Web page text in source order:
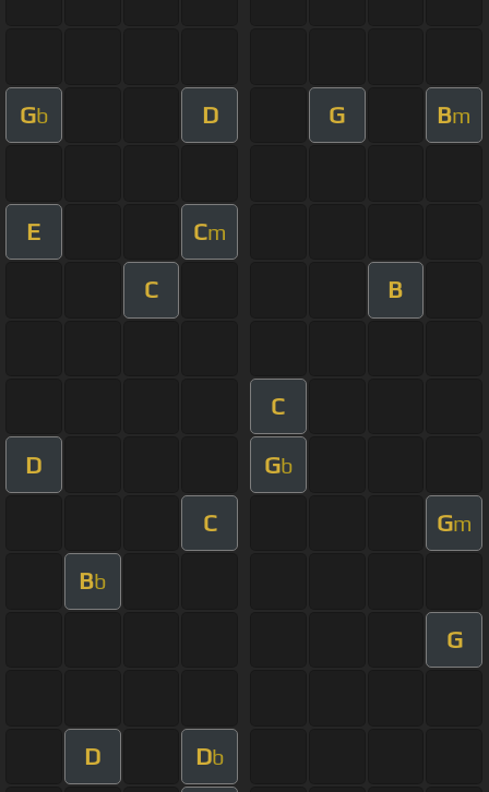
Gb D G Bm
E Cm
C B
C
D Gb
C Gm
Bb
G
D Db